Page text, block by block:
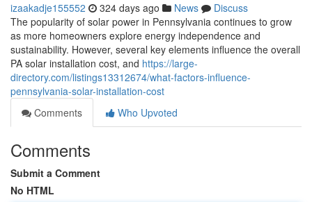
izaakadje155552 324 days ago News
Discuss
The popularity of solar power in Pennsylvania continues to grow
as more homeowners explore energy independence and
sustainability. However, several key elements influence the overall
PA solar installation cost, and https://large-
directory.com/listings13312674/what-factors-influence-
pennsylvania-solar-installation-cost
Comments
Who Upvoted
Comments
Submit a Comment
No HTML